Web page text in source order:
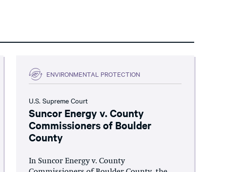
ENVIRONMENTAL PROTECTION
U.S. Supreme Court
Suncor Energy v. County
Commissioners of Boulder
County
In Suncor Energy v. County